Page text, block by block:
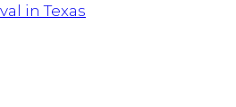
in Texas